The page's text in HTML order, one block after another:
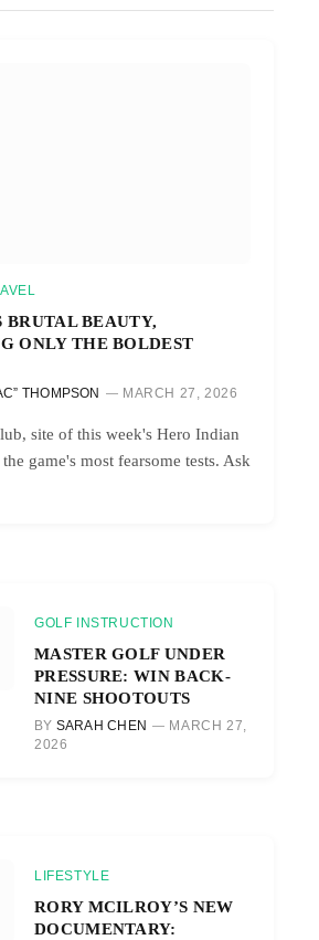
BRUTAL BEAUTY,
ONLY THE BOLDEST
THOMPSON MARCH 27, 2026
site of this week's Hero Indian
game's most fearsome tests. Ask
GOLF INSTRUCTION
MASTER GOLF UNDER
PRESSURE: WIN BACK-
NINE SHOOTOUTS
BY SARAH CHEN
MARCH 27,
2026
LIFESTYLE
RORY MCILROY’S NEW
DOCUMENTARY: